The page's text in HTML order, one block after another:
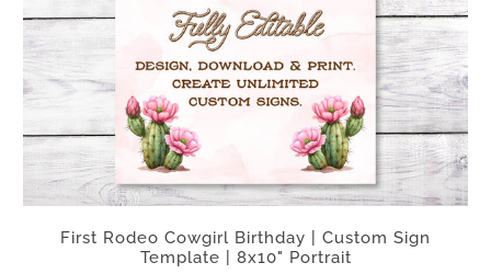
First Rodeo Cowgirl Birthday | Custom Sign
Template | 8x10" Portrait